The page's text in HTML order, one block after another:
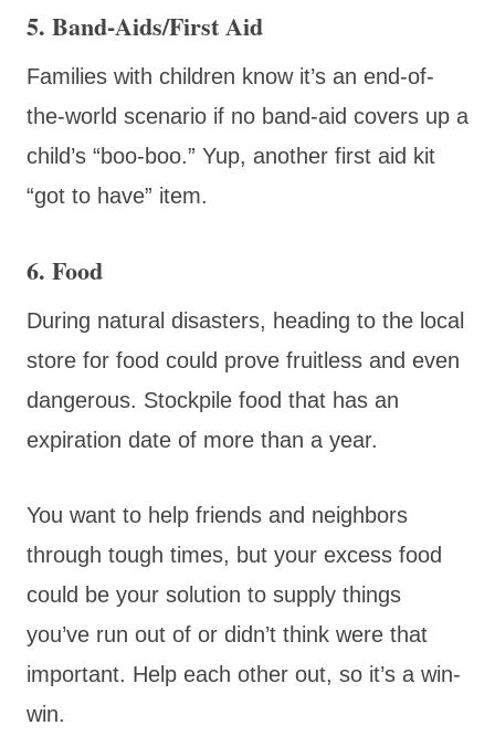
5. Band-Aids/First Aid
Families with children know it’s an end-of-
the-world scenario if no band-aid covers up a
child’s “boo-boo.” Yup, another first aid kit
“got to have” item.
6. Food
During natural disasters, heading to the local
store for food could prove fruitless and even
dangerous. Stockpile food that has an
expiration date of more than a year.
You want to help friends and neighbors
through tough times, but your excess food
could be your solution to supply things
you’ve run out of or didn’t think were that
important. Help each other out, so it’s a win-
win.